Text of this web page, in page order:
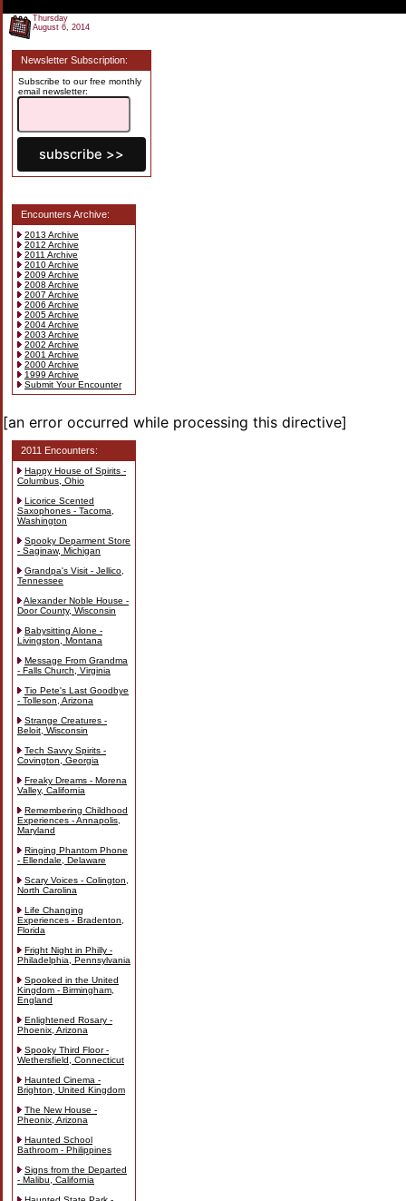
Thursday
August 6, 2014
Newsletter Subscription:
Subscribe to our free monthly
email newsletter:
Encounters Archive:
2013 Archive
2012 Archive
2011 Archive
2010 Archive
2009 Archive
2008 Archive
2007 Archive
2006 Archive
2005 Archive
2004 Archive
2003 Archive
2002 Archive
2001 Archive
2000 Archive
1999 Archive
Submit Your Encounter
[an error occurred while processing this directive]
2011 Encounters:
Happy House of Spirits -
Columbus, Ohio
Licorice Scented
Saxophones - Tacoma,
Washington
Spooky Deparment Store
- Saginaw, Michigan
Grandpa's Visit - Jellico,
Tennessee
Alexander Noble House -
Door County, Wisconsin
Babysitting Alone -
Livingston, Montana
Message From Grandma
- Falls Church, Virginia
Tio Pete's Last Goodbye
- Tolleson, Arizona
Strange Creatures -
Beloit, Wisconsin
Tech Savvy Spirits -
Covington, Georgia
Freaky Dreams - Morena
Valley, California
Remembering Childhood
Experiences - Annapolis,
Maryland
Ringing Phantom Phone
- Ellendale, Delaware
Scary Voices - Colington,
North Carolina
Life Changing
Experiences - Bradenton,
Florida
Fright Night in Philly -
Philadelphia, Pennsylvania
Spooked in the United
Kingdom - Birmingham,
England
Enlightened Rosary -
Phoenix, Arizona
Spooky Third Floor -
Wethersfield, Connecticut
Haunted Cinema -
Brighton, United Kingdom
The New House -
Pheonix, Arizona
Haunted School
Bathroom - Philippines
Signs from the Departed
- Malibu, California